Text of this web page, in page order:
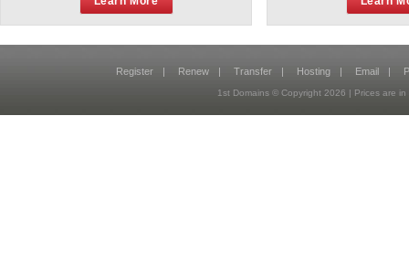
Register | Renew | Transfer | Hosting | Email |
1st Domains © Copyright 2026 | Prices are